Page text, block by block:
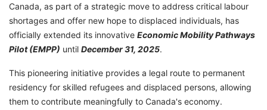
Canada, as part of a strategic move to address critical labour
shortages and offer new hope to displaced individuals, has
officially extended its innovative Economic Mobility Pathways
Pilot (EMPP) until December 31, 2025.
This pioneering initiative provides a legal route to permanent
residency for skilled refugees and displaced persons, allowing
them to contribute meaningfully to Canada's economy.